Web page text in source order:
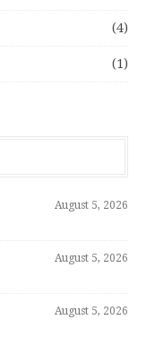
(4)
(1)
August 5, 2026
August 5, 2026
August 5, 2026